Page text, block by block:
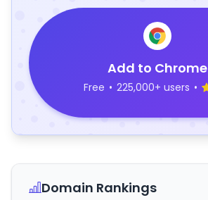
Add to Chrome
Free • 225,000+ users •
Domain Rankings